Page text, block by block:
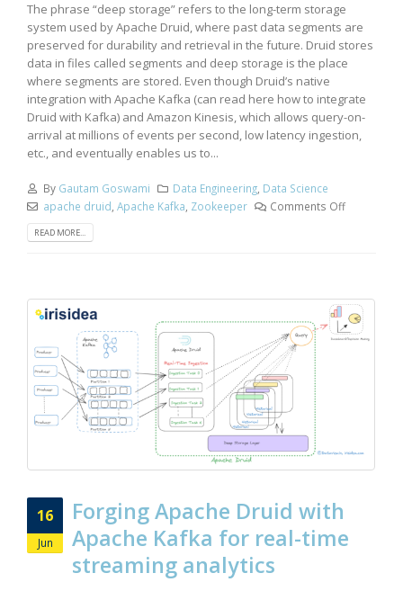
The phrase “deep storage” refers to the long-term storage
system used by Apache Druid, where past data segments are
preserved for durability and retrieval in the future. Druid stores
data in files called segments and deep storage is the place
where segments are stored. Even though Druid’s native
integration with Apache Kafka (can read here how to integrate
Druid with Kafka) and Amazon Kinesis, which allows query-on-
arrival at millions of events per second, low latency ingestion,
etc., and eventually enables us to...
By Gautam Goswami Data Engineering Data Science
apache druid Apache Kafka Zookeeper Comments Off
READ MORE...
16
Jun
Forging Apache Druid with
Apache Kafka for real-time
streaming analytics